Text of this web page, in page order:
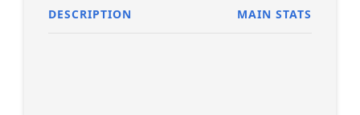
DESCRIPTION MAIN STATS